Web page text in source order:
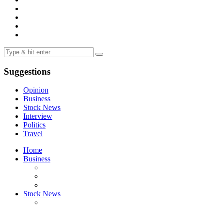
Suggestions
Opinion
Business
Stock News
Interview
Politics
Travel
Home
Business
Stock News